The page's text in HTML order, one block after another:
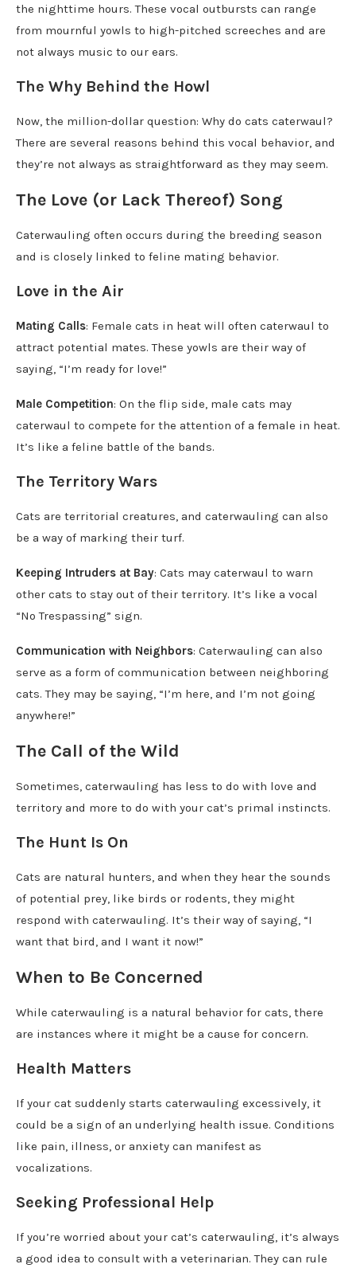
the nighttime hours. These vocal outbursts can range
from mournful yowls to high-pitched screeches and are
not always music to our ears.
The Why Behind the Howl
Now, the million-dollar question: Why do cats caterwaul?
There are several reasons behind this vocal behavior, and
they’re not always as straightforward as they may seem.
The Love (or Lack Thereof) Song
Caterwauling often occurs during the breeding season
and is closely linked to feline mating behavior.
Love in the Air
Mating Calls: Female cats in heat will often caterwaul to
attract potential mates. These yowls are their way of
saying, “I’m ready for love!”
Male Competition: On the flip side, male cats may
caterwaul to compete for the attention of a female in heat.
It’s like a feline battle of the bands.
The Territory Wars
Cats are territorial creatures, and caterwauling can also
be a way of marking their turf.
Keeping Intruders at Bay: Cats may caterwaul to warn
other cats to stay out of their territory. It’s like a vocal
“No Trespassing” sign.
Communication with Neighbors: Caterwauling can also
serve as a form of communication between neighboring
cats. They may be saying, “I’m here, and I’m not going
anywhere!”
The Call of the Wild
Sometimes, caterwauling has less to do with love and
territory and more to do with your cat’s primal instincts.
The Hunt Is On
Cats are natural hunters, and when they hear the sounds
of potential prey, like birds or rodents, they might
respond with caterwauling. It’s their way of saying, “I
want that bird, and I want it now!”
When to Be Concerned
While caterwauling is a natural behavior for cats, there
are instances where it might be a cause for concern.
Health Matters
If your cat suddenly starts caterwauling excessively, it
could be a sign of an underlying health issue. Conditions
like pain, illness, or anxiety can manifest as
vocalizations.
Seeking Professional Help
If you’re worried about your cat’s caterwauling, it’s always
a good idea to consult with a veterinarian. They can rule